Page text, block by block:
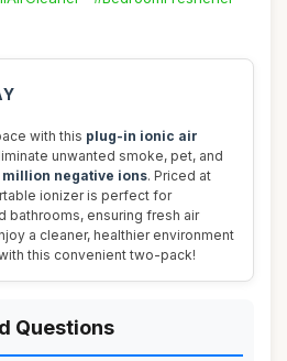
with this plug-in ionic air
unwanted smoke, pet, and
million negative ions. Priced at
ionizer is perfect for
bathrooms, ensuring fresh air
a cleaner, healthier environment
this convenient two-pack!
Questions